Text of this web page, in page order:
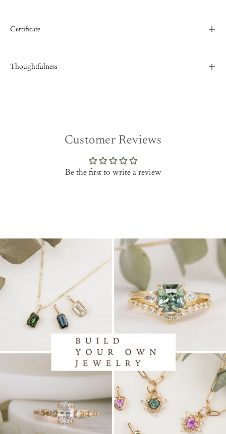
Certificate
Thoughtfulness
Customer Reviews
Be the first to write a review